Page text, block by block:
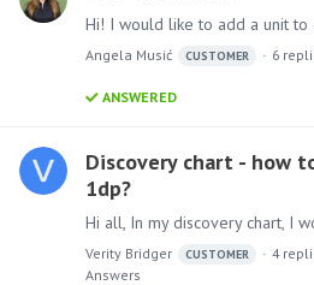
Angela Musić CUSTOMER 6
ANSWERED
Discovery chart - how
1dp?
Verity Bridger CUSTOMER 4
Answers